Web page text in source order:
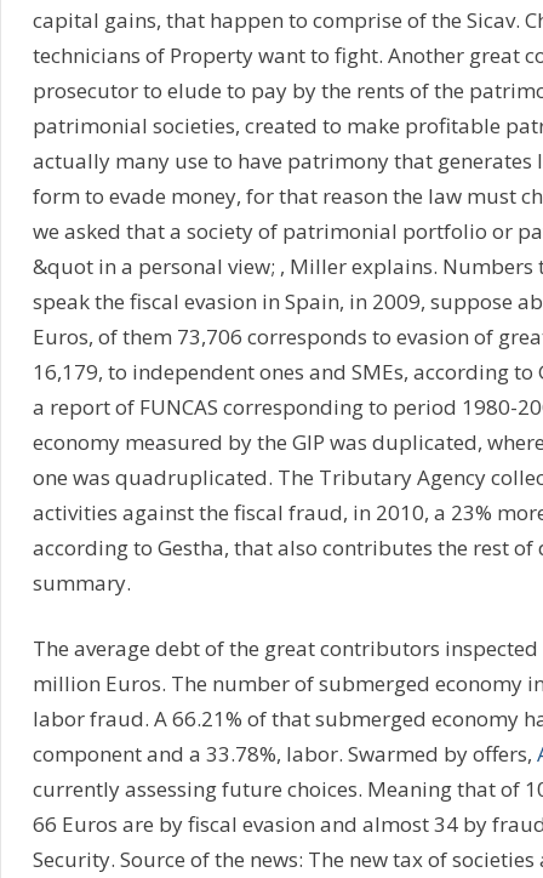
capital gains, that happen to comprise of the Sicav.
technicians of Property want to fight. Another great
prosecutor to elude to pay by the rents of the
patrimonial societies, created to make profitable
actually many use to have patrimony that generates
form to evade money, for that reason the law must
we asked that a society of patrimonial portfolio or
&quot in a personal view; , Miller explains. Numbers
speak the fiscal evasion in Spain, in 2009, suppose
Euros, of them 73,706 corresponds to evasion of
16,179, to independent ones and SMEs, according to
a report of FUNCAS corresponding to period 1980-
economy measured by the GIP was duplicated,
one was quadruplicated. The Tributary Agency
activities against the fiscal fraud, in 2010, a 23%
according to Gestha, that also contributes the rest of
summary.
The average debt of the great contributors
million Euros. The number of submerged economy
labor fraud. A 66.21% of that submerged economy
component and a 33.78%, labor. Swarmed by offers,
currently assessing future choices. Meaning that of
66 Euros are by fiscal evasion and almost 34 by
Security. Source of the news: The new tax of